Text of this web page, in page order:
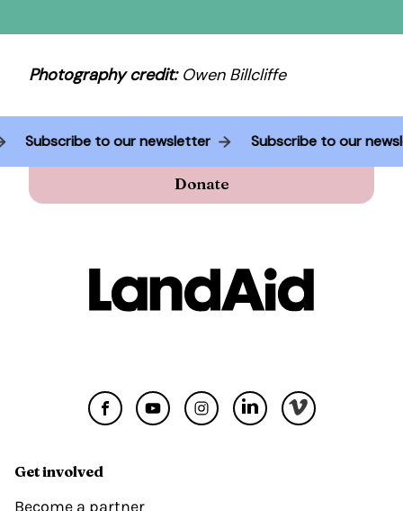
Photography credit:Owen Billcliffe
Subscribe to our newsletter Subscribe to our
Donate
Get involved
Become a partner